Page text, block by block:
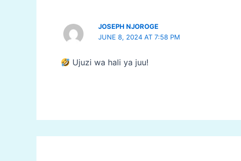
JOSEPH NJOROGE
JUNE 8, 2024 AT 7:58 PM
Ujuzi wa hali ya juu!